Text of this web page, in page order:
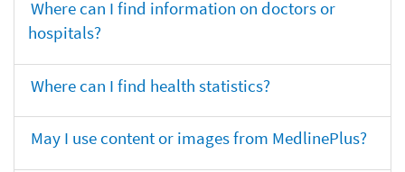
Where can I find information on doctors or
hospitals?
Where can I find health statistics?
May I use content or images from MedlinePlus?